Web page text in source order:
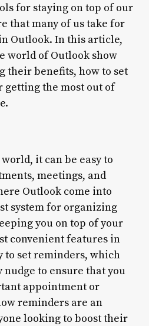
for staying on top of our
that many of us take for
Outlook. In this article,
world of Outlook show
their benefits, how to set
getting the most out of
world, it can be easy to
meetings, and
Outlook come into
system for organizing
you on top of your
convenient features in
to set reminders, which
nudge to ensure that you
appointment or
reminders are an
looking to boost their